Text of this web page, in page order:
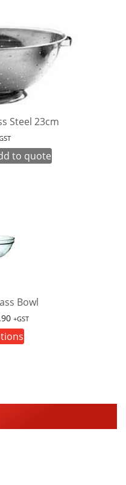
Steel 23cm
to quote
Bowl
Price
range:
$3.60
+GST
The